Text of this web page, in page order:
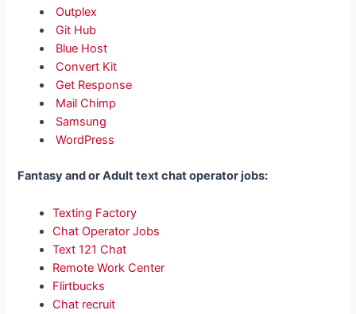
Outplex
Git Hub
Blue Host
Convert Kit
Get Response
Mail Chimp
Samsung
WordPress
Fantasy and or Adult text chat operator jobs:
Texting Factory
Chat Operator Jobs
Text 121 Chat
Remote Work Center
Flirtbucks
Chat recruit